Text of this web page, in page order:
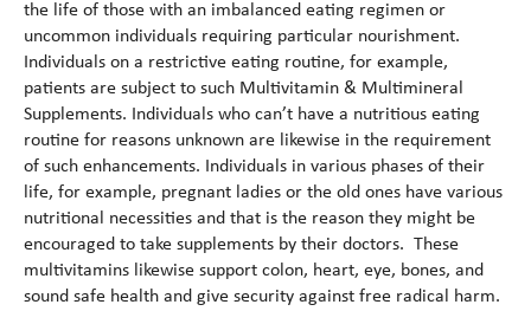
the life of those with an imbalanced eating regimen or
uncommon individuals requiring particular nourishment.
Individuals on a restrictive eating routine, for example,
patients are subject to such Multivitamin & Multimineral
Supplements. Individuals who can’t have a nutritious eating
routine for reasons unknown are likewise in the requirement
of such enhancements. Individuals in various phases of their
life, for example, pregnant ladies or the old ones have various
nutritional necessities and that is the reason they might be
encouraged to take supplements by their doctors. These
multivitamins likewise support colon, heart, eye, bones, and
sound safe health and give security against free radical harm.